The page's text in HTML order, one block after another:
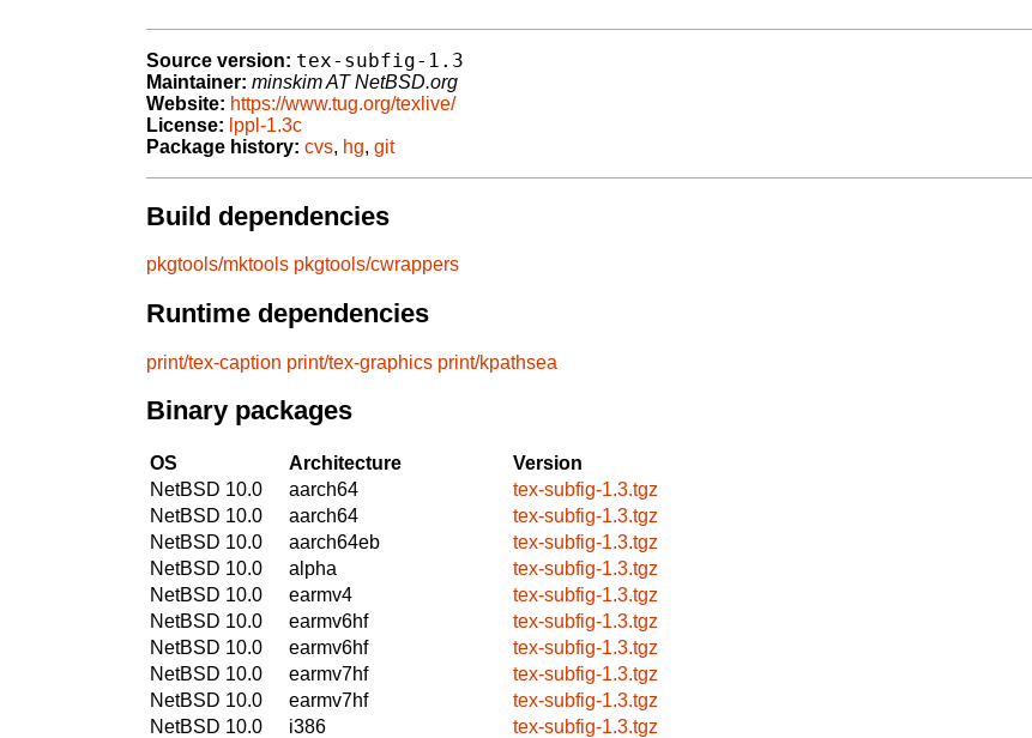
Source version: tex-subfig-1.3
Maintainer: minskim AT NetBSD.org
Website: https://www.tug.org/texlive/
License: lppl-1.3c
Package history: cvs, hg, git
Build dependencies
pkgtools/mktools pkgtools/cwrappers
Runtime dependencies
print/tex-caption print/tex-graphics print/kpathsea
Binary packages
OS Architecture
Version
NetBSD 10.0
aarch64
tex-subfig-1.3.tgz
NetBSD 10.0
aarch64
tex-subfig-1.3.tgz
NetBSD 10.0
aarch64eb
tex-subfig-1.3.tgz
NetBSD 10.0
alpha
tex-subfig-1.3.tgz
NetBSD 10.0
earmv4
tex-subfig-1.3.tgz
NetBSD 10.0
earmv6hf
tex-subfig-1.3.tgz
NetBSD 10.0
earmv6hf
tex-subfig-1.3.tgz
NetBSD 10.0
earmv7hf
tex-subfig-1.3.tgz
NetBSD 10.0
earmv7hf
tex-subfig-1.3.tgz
NetBSD 10.0
i386
tex-subfig-1.3.tgz